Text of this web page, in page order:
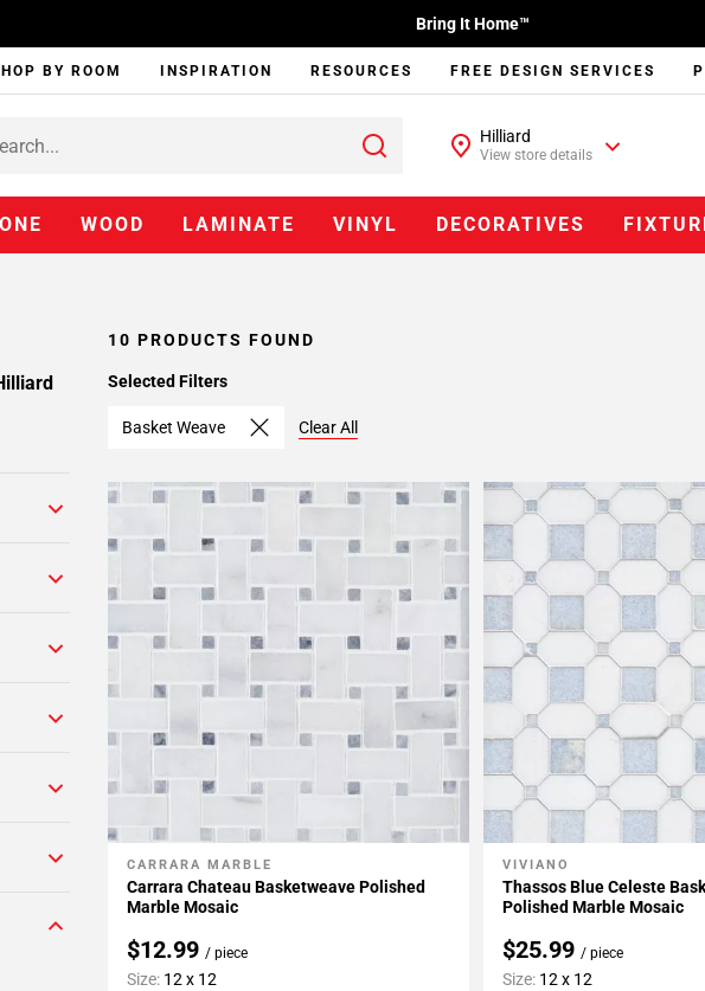
Bring It Home™
BY ROOM INSPIRATION RESOURCES FREE DESIGN SERVICES
Hilliard
View store details
WOOD LAMINATE VINYL DECORATIVES
10 PRODUCTS FOUND
Selected Filters
Basket Weave Clear All
Add To My Projects
CARRARA MARBLE
Carrara Chateau Basketweave Polished
Marble Mosaic
$12.99 / piece
Size: 12 x 12
Add To My Projects
VIVIANO
Thassos Blue Celeste
Polished Marble Mosaic
$25.99/ piece
Size: 12 x 12